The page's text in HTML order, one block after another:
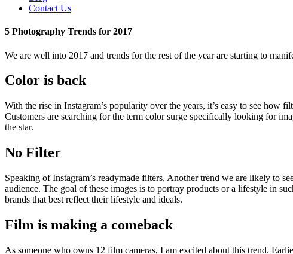
Contact Us
5 Photography Trends for 2017
We are well into 2017 and trends for the rest of the year are starting to
Color is back
With the rise in Instagram’s popularity over the years, it’s easy to see how
Customers are searching for the term color surge specifically looking for
the star.
No Filter
Speaking of Instagram’s readymade filters, Another trend we are likely to
audience. The goal of these images is to portray products or a lifestyle in
brands that best reflect their lifestyle and ideals.
Film is making a comeback
As someone who owns 12 film cameras, I am excited about this trend.